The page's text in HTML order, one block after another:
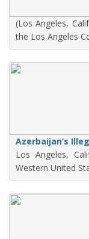
(Los Angeles,
the Los Angeles
Azerbaijan’s
Los Angeles,
Western United